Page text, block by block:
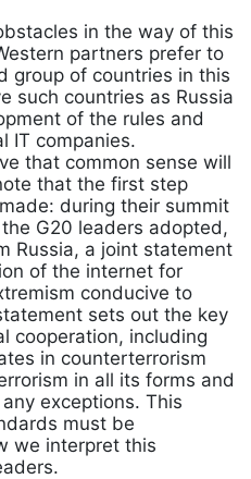
in the way of this
partners prefer to
group of countries in this
such countries as Russia
of the rules and
IT companies.
that common sense will
that the first step
during their summit
G20 leaders adopted,
Russia, a joint statement
of the internet for
conducive to
sets out the key
cooperation, including
in counterterrorism
in all its forms and
exceptions. This
must be
we interpret this